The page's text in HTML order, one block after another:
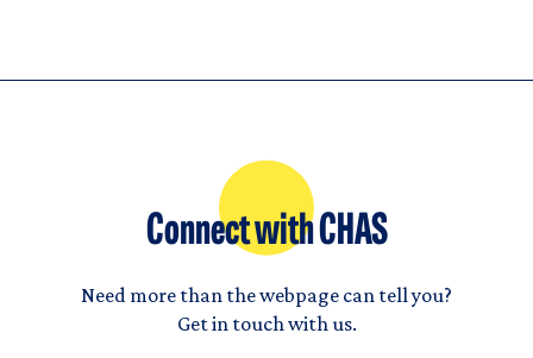
Connect with CHAS
Need more than the webpage can tell you?
Get in touch with us.